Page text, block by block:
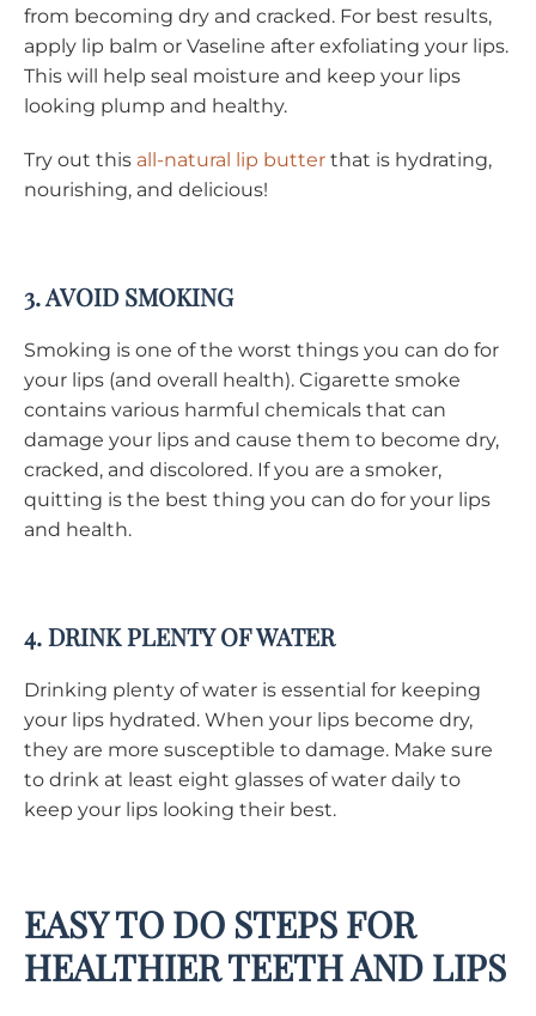
from becoming dry and cracked. For best results,
apply lip balm or Vaseline after exfoliating your lips.
This will help seal moisture and keep your lips
looking plump and healthy.
Try out this all-natural lip butter that is hydrating,
nourishing, and delicious!
3. AVOID SMOKING
Smoking is one of the worst things you can do for
your lips (and overall health). Cigarette smoke
contains various harmful chemicals that can
damage your lips and cause them to become dry,
cracked, and discolored. If you are a smoker,
quitting is the best thing you can do for your lips
and health.
4. DRINK PLENTY OF WATER
Drinking plenty of water is essential for keeping
your lips hydrated. When your lips become dry,
they are more susceptible to damage. Make sure
to drink at least eight glasses of water daily to
keep your lips looking their best.
EASY TO DO STEPS FOR
HEALTHIER TEETH AND LIPS